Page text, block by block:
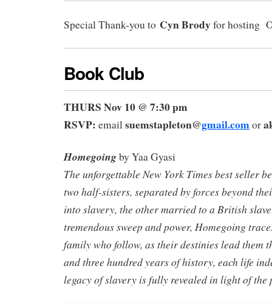
Special Thank-you to Cyn Brodyfor hosting
Book Club
THURS Nov 10 @ 7:30 pm
RSVP: emailsuemstapleton@gmail.com or
Homegoingby Yaa Gyasi
The unforgettable New York Times best seller
two half-sisters, separated by forces beyond
into slavery, the other married to a British
tremendous sweep and power, Homegoing
family who follow, as their destinies lead them
and three hundred years of history, each life
legacy of slavery is fully revealed in light of the